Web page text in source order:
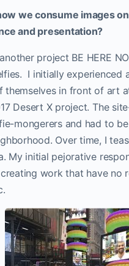
we consume images
and presentation?
project BE HERE
I initially
in front of art
Desert X project. The
mongerers and had to
Over time, I
My initial pejorative
work that have no